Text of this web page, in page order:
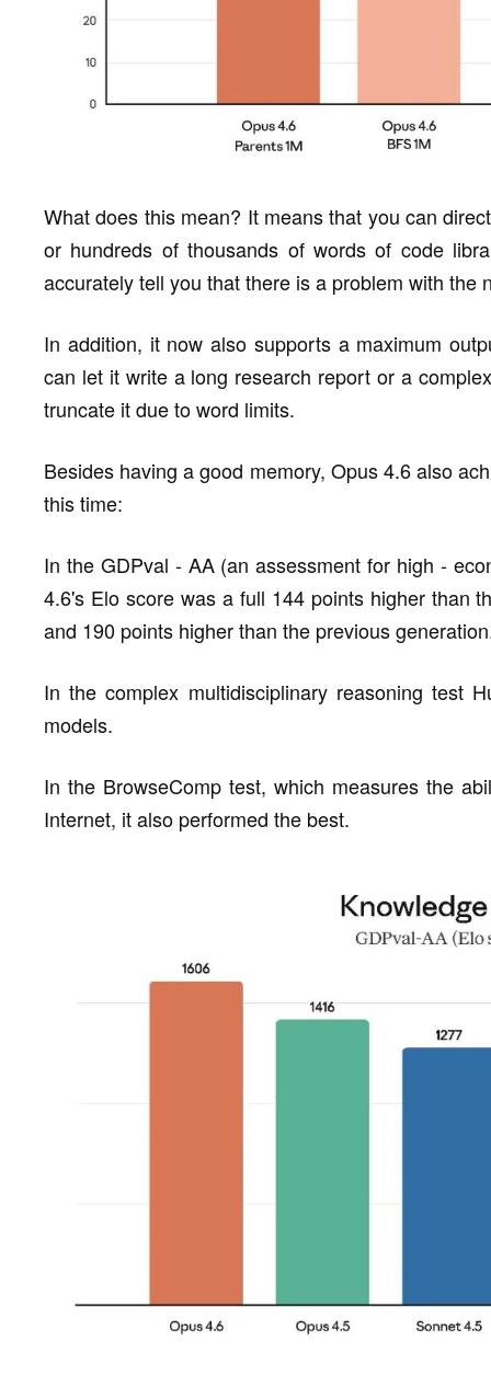
What does this mean? It means that you can
or hundreds of thousands of words of code
accurately tell you that there is a problem with the
In addition, it now also supports a maximum
can let it write a long research report or a
truncate it due to word limits.
Besides having a good memory, Opus 4.6 also
this time:
In the GDPval - AA (an assessment for high -
4.6's Elo score was a full 144 points higher than
and 190 points higher than the previous
In the complex multidisciplinary reasoning test
models.
In the BrowseComp test, which measures the
Internet, it also performed the best.